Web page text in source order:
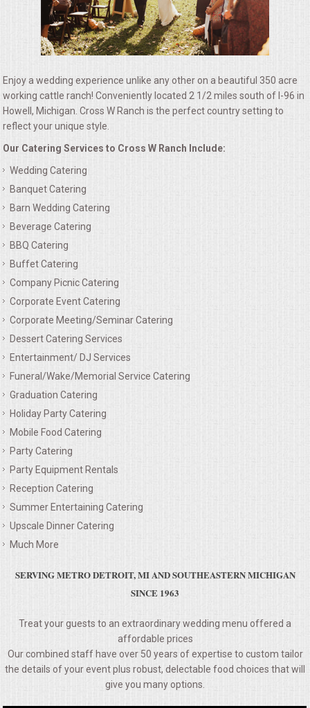
THEME BUFFETS
ALL DAY MEETINGS
OKTOBERFEST
BRIDAL/BABY SHOWERS
BUFFETS
AFFORDABLE BUFFETS
UPSCALE DINING
HOLIDAY CATERING
OKTOBERFEST
DESSERTS
Enjoy a wedding experience unlike any other on a beautiful 350 acre
working cattle ranch! Conveniently located 2 1/2 miles south of I-96 in
Howell, Michigan. Cross W Ranch is the perfect country setting to
reflect your unique style.
Our Catering Services to Cross W Ranch Include:
Wedding Catering
Banquet Catering
Barn Wedding Catering
Beverage Catering
BBQ Catering
Buffet Catering
Company Picnic Catering
Corporate Event Catering
Corporate Meeting/Seminar Catering
Dessert Catering Services
Entertainment/ DJ Services
Funeral/Wake/Memorial Service Catering
Graduation Catering
Holiday Party Catering
Mobile Food Catering
Party Catering
Party Equipment Rentals
Reception Catering
Summer Entertaining Catering
Upscale Dinner Catering
Much More
SERVING METRO DETROIT, MI AND SOUTHEASTERN MICHIGAN
SINCE 1963
Treat your guests to an extraordinary wedding menu offered a
affordable prices
Our combined staff have over 50 years of expertise to custom tailor
the details of your event plus robust, delectable food choices that will
give you many options.